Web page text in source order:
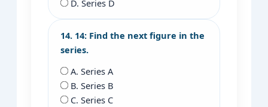
D. Series D
14. 14: Find the next figure in the
series.
A. Series A
B. Series B
C. Series C